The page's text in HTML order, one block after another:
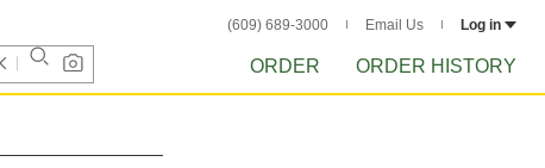
(609) 689-3000 Email Us Log in
ORDER ORDER HISTORY